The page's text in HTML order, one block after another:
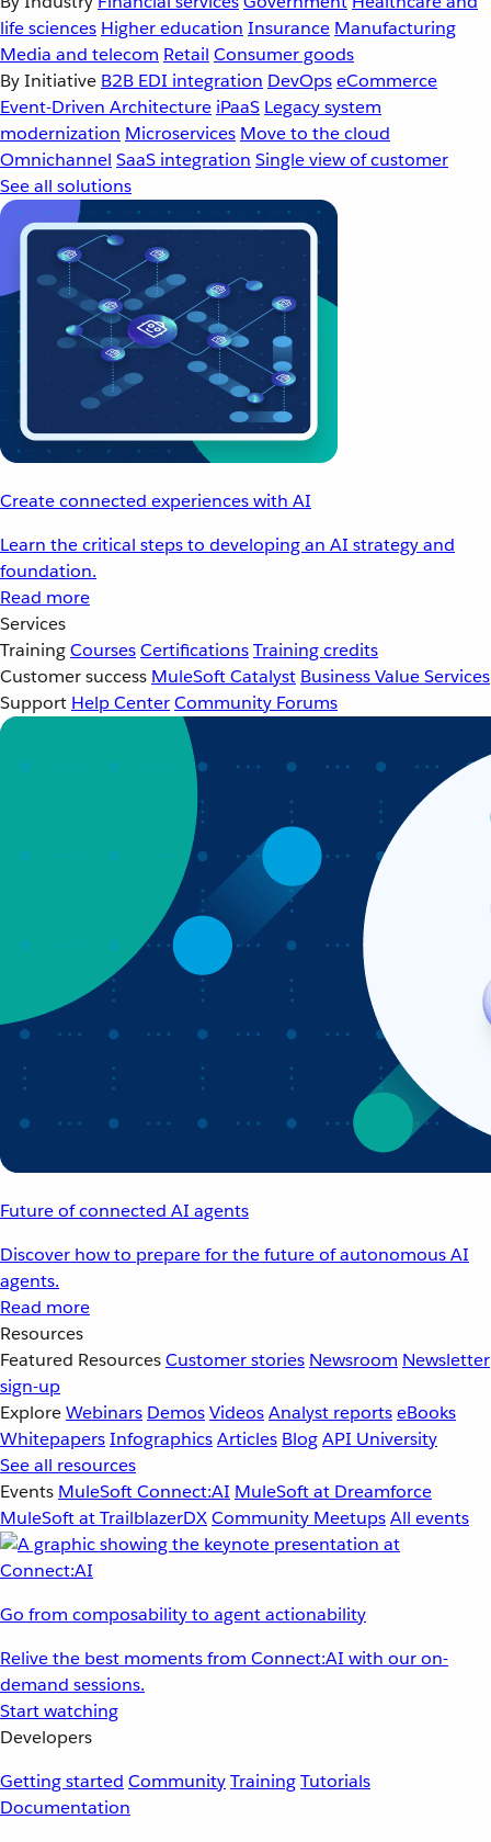
life sciences Higher education Insurance Manufacturing
Media and telecom Retail Consumer goods
By Initiative B2B EDI integration DevOpseCommerce
Event-Driven Architecture iPaaS Legacy system
modernization Microservices Move to the cloud
Omnichannel SaaS integration Single view of customer
See all solutions
Create connected experiences with AI
Learn the critical steps to developing an AI strategy and
foundation.
Read more
Services
TrainingCoursesCertificationsTraining credits
Customer success MuleSoft Catalyst Business Value Services
Support Help CenterCommunity Forums
Future of connected AI agents
Discover how to prepare for the future of autonomous AI
agents.
Read more
Resources
Featured ResourcesCustomer stories Newsroom Newsletter
sign-up
ExploreWebinars DemosVideosAnalyst reportseBooks
WhitepapersInfographicsArticles BlogAPI University
See all resources
Events MuleSoft Connect:AI MuleSoft at Dreamforce
MuleSoft at TrailblazerDXCommunity MeetupsAll events
Go from composability to agent actionability
Relive the best moments from Connect:AI with our on-
demand sessions.
Start watching
Developers
Getting started CommunityTrainingTutorials
Documentation